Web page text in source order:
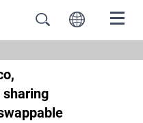
sharing